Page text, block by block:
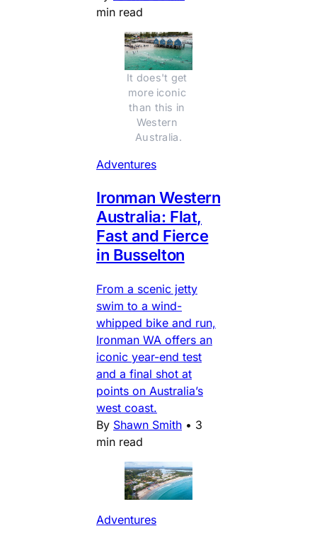
min read
It does't get
more iconic
than this in
Western
Australia.
Adventures
Ironman Western
Australia: Flat,
Fast and Fierce
in Busselton
From a scenic jetty
swim to a wind-
whipped bike and run,
Ironman WA offers an
iconic year-end test
and a final shot at
points on Australia’s
west coast.
By Shawn Smith • 3
min read
Adventures